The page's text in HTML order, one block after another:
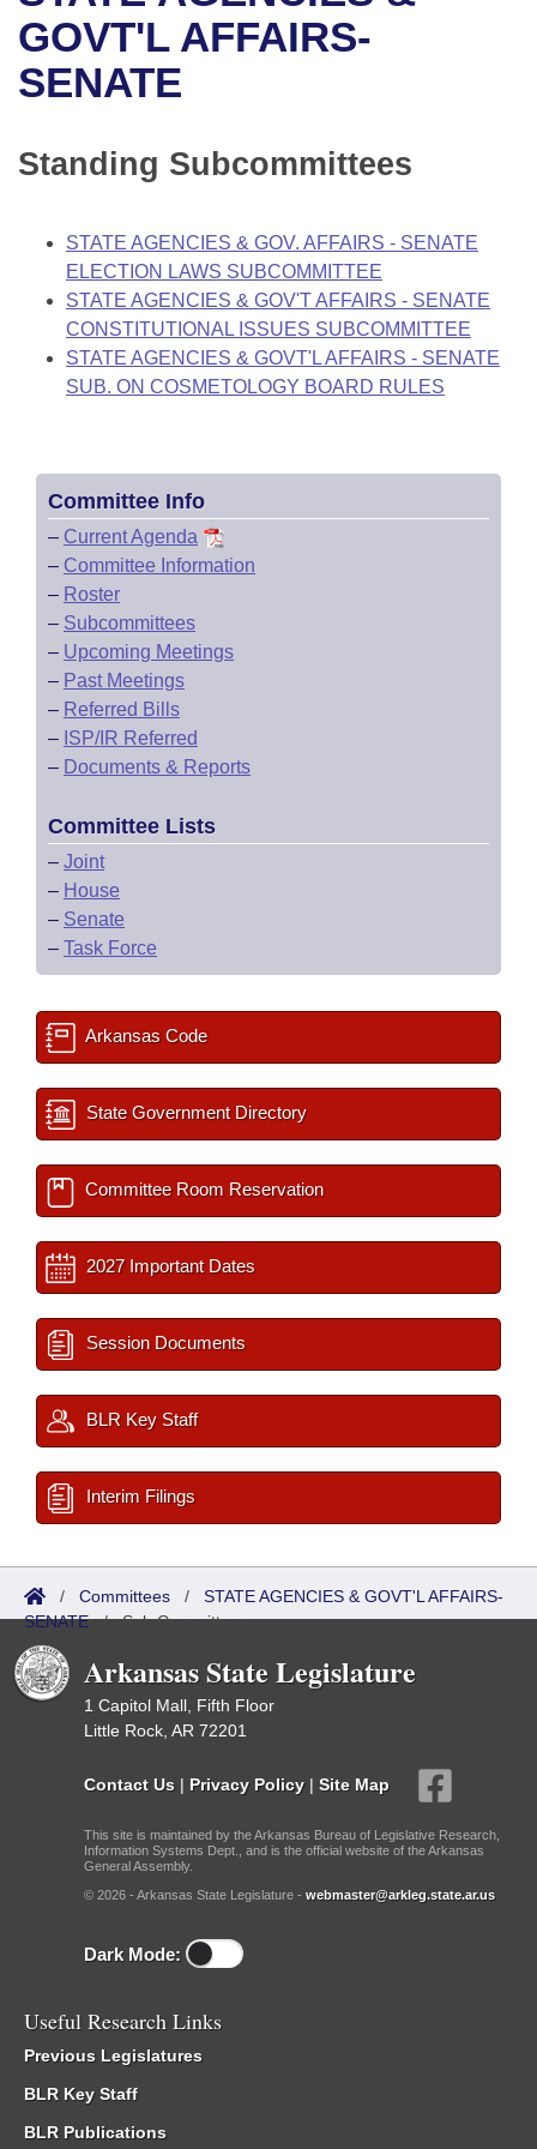
Bills in House Committees
Bills in Senate Committees
Recent Activities
Recently Filed
Bill Conflicts Report
House
House Budget
Senate Budget
House Roll Call
Uncodified Historic Legislation
Search Center
GOVT'L AFFAIRS-
SENATE
Standing Subcommittees
STATE AGENCIES & GOV. AFFAIRS - SENATE
ELECTION LAWS SUBCOMMITTEE
STATE AGENCIES & GOV'T AFFAIRS - SENATE
CONSTITUTIONAL ISSUES SUBCOMMITTEE
STATE AGENCIES & GOVT'L AFFAIRS - SENATE
SUB. ON COSMETOLOGY BOARD RULES
Committee Info
– Current Agenda
– Committee Information
– Roster
– Subcommittees
– Upcoming Meetings
– Past Meetings
– Referred Bills
– ISP/IR Referred
– Documents & Reports
Committee Lists
– Joint
– House
– Senate
– Task Force
Arkansas Code
State Government Directory
Committee Room Reservation
2027 Important Dates
Session Documents
BLR Key Staff
Interim Filings
/ Committees / STATE AGENCIES & GOVT'L AFFAIRS-
SENATE/Sub Committees
Arkansas State Legislature
1 Capitol Mall, Fifth Floor
Little Rock, AR 72201
Contact Us | Privacy Policy | Site Map
This site is maintained by the Arkansas Bureau of Legislative Research,
Information Systems Dept., and is the official website of the Arkansas
General Assembly.
© 2026 - Arkansas State Legislature - webmaster@arkleg.state.ar.us
Dark Mode:
Useful Research Links
Previous Legislatures
BLR Key Staff
BLR Publications